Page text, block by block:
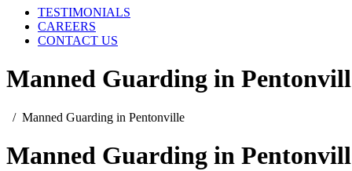
TESTIMONIALS
CAREERS
CONTACT US
Manned Guarding in
Manned Guarding in Pentonville
Manned Guarding in